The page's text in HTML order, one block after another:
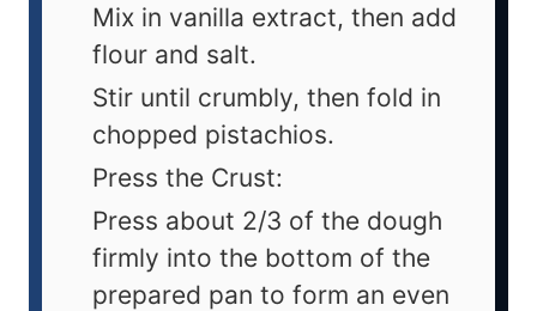
Mix in vanilla extract, then add
flour and salt.
Stir until crumbly, then fold in
chopped pistachios.
Press the Crust:
Press about 2/3 of the dough
firmly into the bottom of the
prepared pan to form an even